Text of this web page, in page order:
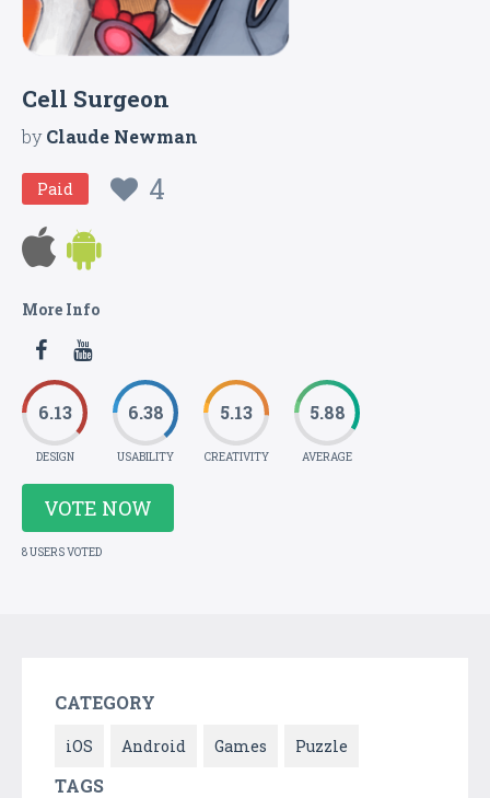
Cell Surgeon
byClaude Newman
Paid 4
More Info
6.13
DESIGN
6.38
USABILITY
5.13
CREATIVITY
5.88
AVERAGE
VOTE NOW
8 USERS VOTED
CATEGORY
iOS Android Games Puzzle
TAGS